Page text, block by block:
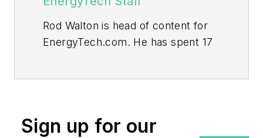
Rod Walton is head of content for
EnergyTech.com. He has spent 17
Walton formerly was energy writer
and business editor at the Tulsa
Sign up for our